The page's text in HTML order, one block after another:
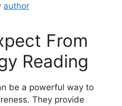
author
From
Reading
be a powerful way to
They provide